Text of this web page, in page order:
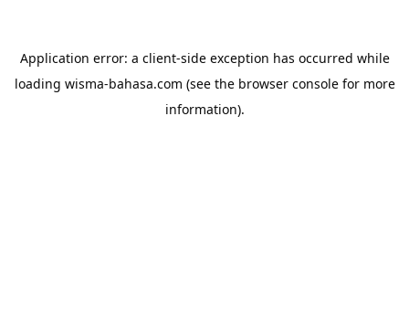
Application error: a client-side exception has occurred while
loading wisma-bahasa.com (see the browser consolefor more
information).